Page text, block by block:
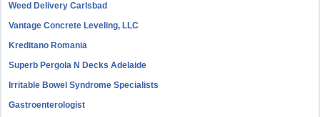
Weed Delivery Carlsbad
Vantage Concrete Leveling, LLC
Kreditano Romania
Superb Pergola N Decks Adelaide
Irritable Bowel Syndrome Specialists
Gastroenterologist